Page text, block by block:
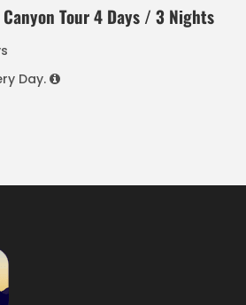
Tour 4 Days / 3 Nights
Day.